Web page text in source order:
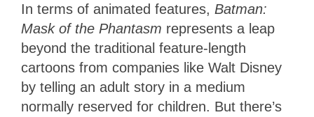
In terms of animated features, Batman:
Mask of the Phantasm represents a leap
beyond the traditional feature-length
cartoons from companies like Walt Disney
by telling an adult story in a medium
normally reserved for children. But there’s